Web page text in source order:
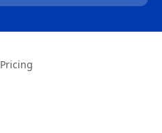
Pricing